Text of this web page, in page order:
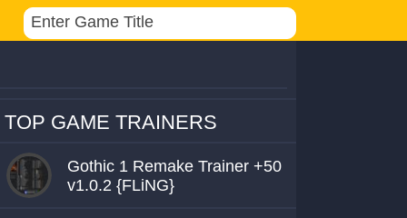
TOP GAME TRAINERS
Gothic 1 Remake Trainer +50
v1.0.2 {FLiNG}